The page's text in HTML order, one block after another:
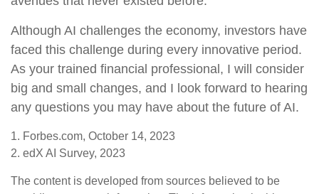
Although AI challenges the economy, investors have
faced this challenge during every innovative period.
As your trained financial professional, I will consider
big and small changes, and I look forward to hearing
any questions you may have about the future of AI.
1. Forbes.com, October 14, 2023
2. edX AI Survey, 2023
The content is developed from sources believed to be